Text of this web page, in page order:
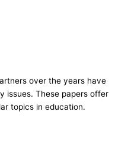
over the years have
issues. These papers offer
topics in education.